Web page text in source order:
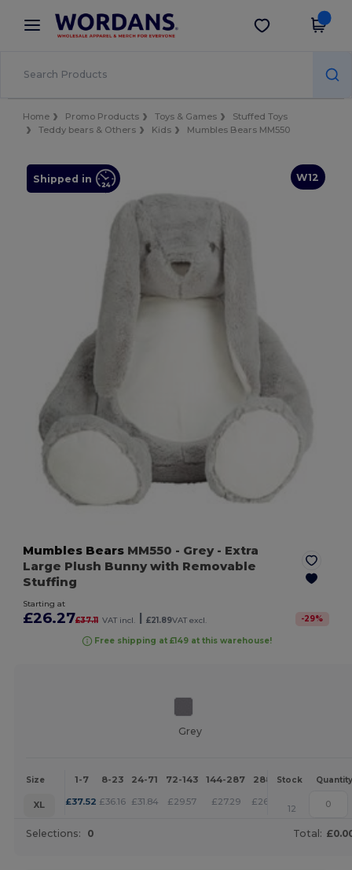
× Wordans App
Better prices on app!
Get the app
Home Promo Products Toys & Games
Stuffed Toys
Teddy bears & Others
Kids Mumbles Bears MM550
W12
Shipped in
Mumbles Bears MM550 - Grey- Extra
Large Plush Bunny with Removable
Stuffing
Starting at
£26.27£37.11 VAT incl. | £21.89VAT excl. -29%
Free shipping at £149 at this warehouse!
Grey
Size 1-7 8-23 24-71 72-143 144-287 288 + More
Stock Quantity
XL £37.52 £36.16 £31.84 £29.57 £27.29 £26.27
12
Selections: 0 Total: